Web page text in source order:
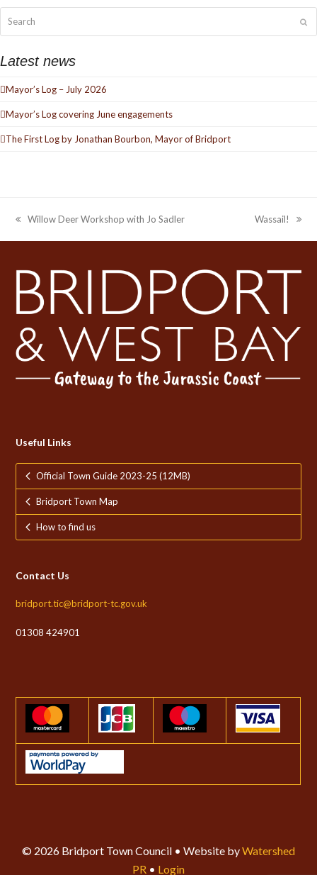
Latest news
Mayor’s Log – July 2026
Mayor’s Log covering June engagements
The First Log by Jonathan Bourbon, Mayor of Bridport
previous
post:
Willow Deer Workshop with Jo Sadler
next
post:
Wassail!
Useful Links
Official Town Guide 2023-25 (12MB)
Bridport Town Map
How to find us
Contact Us
bridport.tic@bridport-tc.gov.uk
01308 424901
© 2026 Bridport Town Council • Website byWatershed
PR • Login